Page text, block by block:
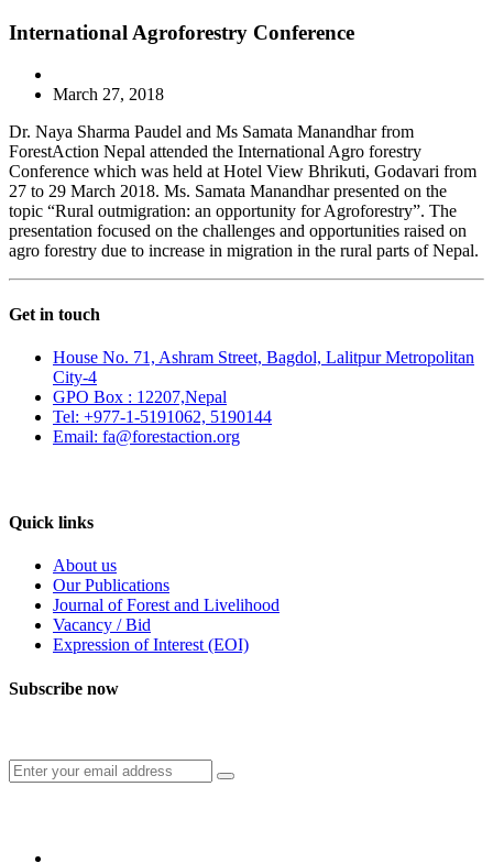
International Agroforestry Conference
March 27, 2018
Dr. Naya Sharma Paudel and Ms Samata Manandhar from
ForestAction Nepal attended the International Agro forestry
Conference which was held at Hotel View Bhrikuti, Godavari from
27 to 29 March 2018. Ms. Samata Manandhar presented on the
topic “Rural outmigration: an opportunity for Agroforestry”. The
presentation focused on the challenges and opportunities raised on
agro forestry due to increase in migration in the rural parts of Nepal.
Get in touch
House No. 71, Ashram Street, Bagdol, Lalitpur Metropolitan
City-4
GPO Box : 12207,Nepal
Tel: +977-1-5191062, 5190144
Email: fa@forestaction.org
Quick links
About us
Our Publications
Journal of Forest and Livelihood
Vacancy / Bid
Expression of Interest (EOI)
Subscribe now